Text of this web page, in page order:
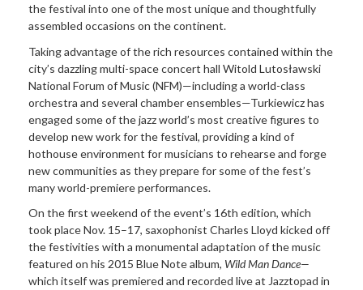
the festival into one of the most unique and thoughtfully
assembled occasions on the continent.
Taking advantage of the rich resources contained within the
city’s dazzling multi-space concert hall Witold Lutosławski
National Forum of Music (NFM)—including a world-class
orchestra and several chamber ensembles—Turkiewicz has
engaged some of the jazz world’s most creative figures to
develop new work for the festival, providing a kind of
hothouse environment for musicians to rehearse and forge
new communities as they prepare for some of the fest’s
many world-premiere performances.
On the first weekend of the event’s 16th edition, which
took place Nov. 15–17, saxophonist Charles Lloyd kicked off
the festivities with a monumental adaptation of the music
featured on his 2015 Blue Note album, Wild ManDance—
which itself was premiered and recorded live at Jazztopad in